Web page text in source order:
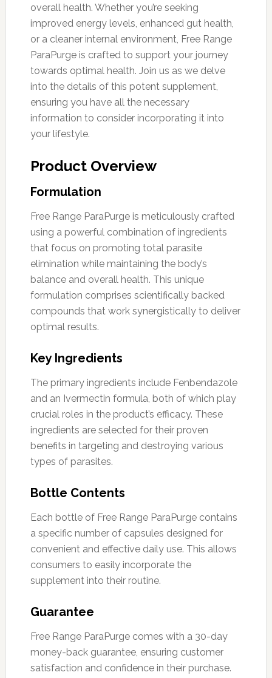
overall health. Whether you’re seeking
improved energy levels, enhanced gut health,
or a cleaner internal environment, Free Range
ParaPurge is crafted to support your journey
towards optimal health. Join us as we delve
into the details of this potent supplement,
ensuring you have all the necessary
information to consider incorporating it into
your lifestyle.
Product Overview
Formulation
Free Range ParaPurge is meticulously crafted
using a powerful combination of ingredients
that focus on promoting total parasite
elimination while maintaining the body’s
balance and overall health. This unique
formulation comprises scientifically backed
compounds that work synergistically to deliver
optimal results.
Key Ingredients
The primary ingredients include Fenbendazole
and an Ivermectin formula, both of which play
crucial roles in the product’s efficacy. These
ingredients are selected for their proven
benefits in targeting and destroying various
types of parasites.
Bottle Contents
Each bottle of Free Range ParaPurge contains
a specific number of capsules designed for
convenient and effective daily use. This allows
consumers to easily incorporate the
supplement into their routine.
Guarantee
Free Range ParaPurge comes with a 30-day
money-back guarantee, ensuring customer
satisfaction and confidence in their purchase.